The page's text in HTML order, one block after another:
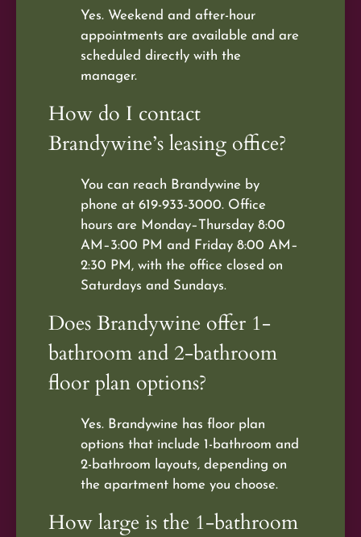
Yes. Weekend and after-hour
appointments are available and are
scheduled directly with the
manager.
How do I contact
Brandywine’s leasing office?
You can reach Brandywine by
phone at 619-933-3000. Office
hours are Monday–Thursday 8:00
AM–3:00 PM and Friday 8:00 AM–
2:30 PM, with the office closed on
Saturdays and Sundays.
Does Brandywine offer 1-
bathroom and 2-bathroom
floor plan options?
Yes. Brandywine has floor plan
options that include 1-bathroom and
2-bathroom layouts, depending on
the apartment home you choose.
How large is the 1-bathroom